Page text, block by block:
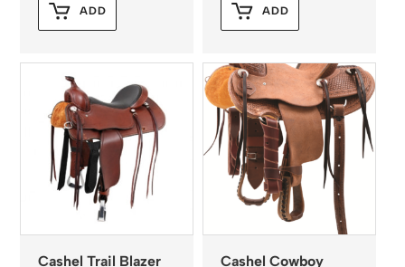
ADD ADD
Cashel Trail Blazer
Cashel Cowboy